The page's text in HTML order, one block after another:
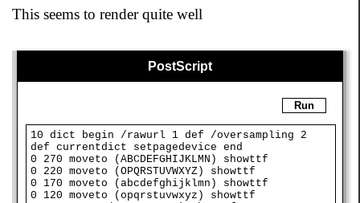
This seems to render quite well
PostScript
Run